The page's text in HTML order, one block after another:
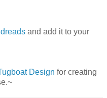
and add it to your
Design for creating